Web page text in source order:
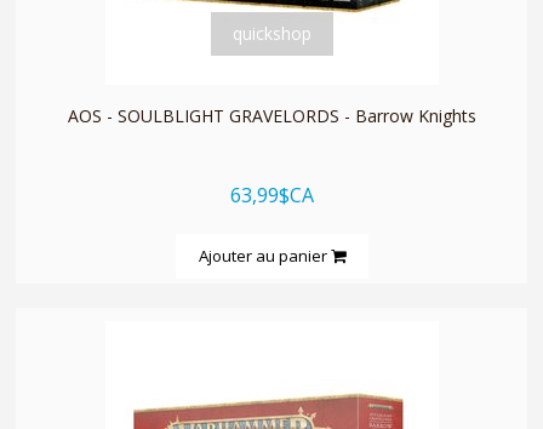
quickshop
AOS - SOULBLIGHT GRAVELORDS - Barrow Knights
63,99$CA
Ajouter au panier